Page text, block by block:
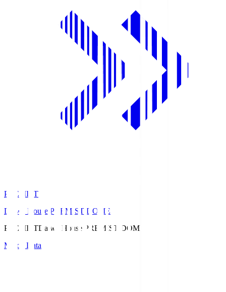
PREMIST
Daiwa House PREMIST DOME
PREMISTDaiwa House PREMIST DOME
Match Data